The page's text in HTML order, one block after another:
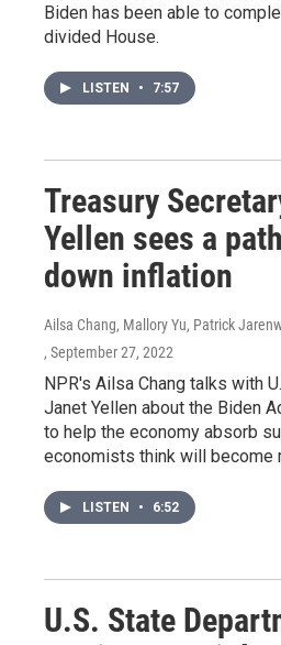
Biden has been able to
divided House.
LISTEN • 7:57
Treasury
Yellen sees a
down inflation
Ailsa Chang, Mallory Yu, Patrick
, September 27, 2022
NPR's Ailsa Chang talks with
Janet Yellen about the Biden
to help the economy absorb
economists think will become
LISTEN • 6:52
U.S. State